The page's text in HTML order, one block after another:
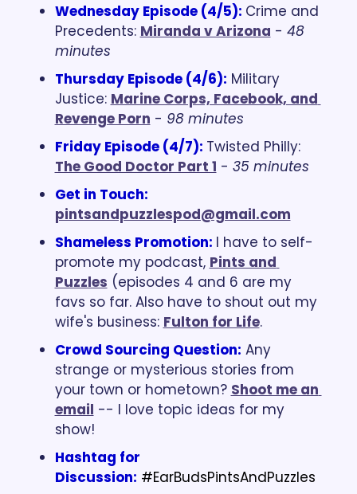
Wednesday Episode (4/5): Crime and
Precedents: Miranda v Arizona - 48
minutes
Thursday Episode (4/6): Military
Justice: Marine Corps, Facebook, and
Revenge Porn - 98 minutes
Friday Episode (4/7):
Twisted Philly:
The Good Doctor Part 1 - 35 minutes
pintsandpuzzlespod@gmail.com
Shameless Promotion: I have to self-
promote my podcast, Pints and
Puzzles (episodes 4 and 6 are my
favs so far. Also have to shout out my
wife's business: Fulton for Life.
Crowd Sourcing Question: Any
strange or mysterious stories from
your town or hometown? Shoot me an
email -- I love topic ideas for my
show!
Hashtag for
Discussion: #EarBudsPintsAndPuzzles